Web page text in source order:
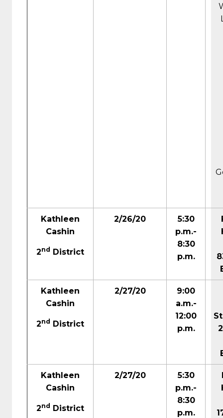
Kathleen
Cashin
2nd District
2/26/20
5:30
p.m.-
8:30
p.m.
Kathleen
Cashin
2nd District
2/27/20
9:00
a.m.-
12:00
p.m.
Kathleen
Cashin
2nd District
2/27/20
5:30
p.m.-
8:30
p.m.